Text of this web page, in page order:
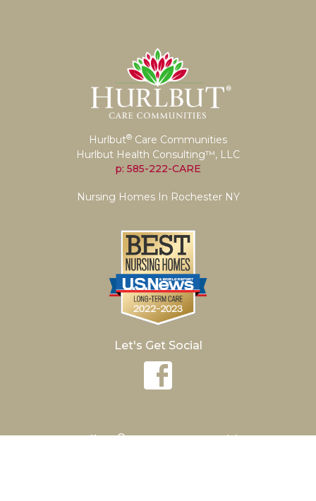
Hurlbut® Care Communities
Hurlbut Health Consulting™, LLC
p: 585-222-CARE
Nursing Homes In Rochester NY
Let's Get Social
Hurlbut®Care Communities